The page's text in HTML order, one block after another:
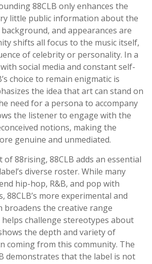
88CLB only enhances the
little public information about the
and appearances are
shifts all focus to the music itself,
of celebrity or personality. In a
social media and constant self-
choice to remain enigmatic is
the idea that art can stand on
need for a persona to accompany
the listener to engage with the
notions, making the
genuine and unmediated.
88rising, 88CLB adds an essential
diverse roster. While many
hip-hop, R&B, and pop with
88CLB’s more experimental and
broadens the creative range
challenge stereotypes about
the depth and variety of
coming from this community. The
demonstrates that the label is not